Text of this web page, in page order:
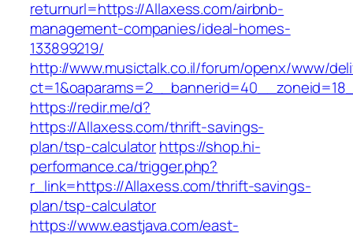
returnurl=https://Allaxess.com/airbnb-
management-companies/ideal-homes-
133899219/
http://www.musictalk.co.il/forum/openx/www/
https://redir.me/d?
https://Allaxess.com/thrift-savings-
plan/tsp-calculatorhttps://shop.hi-
performance.ca/trigger.php?
r_link=https://Allaxess.com/thrift-savings-
plan/tsp-calculator
https://www.eastjava.com/east-